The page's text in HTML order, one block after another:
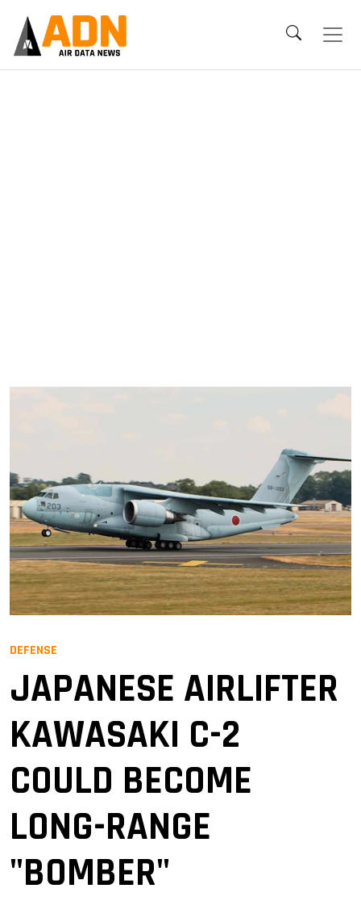
DEFENSE
JAPANESE AIRLIFTER
KAWASAKI C-2
COULD BECOME
LONG-RANGE
"BOMBER"